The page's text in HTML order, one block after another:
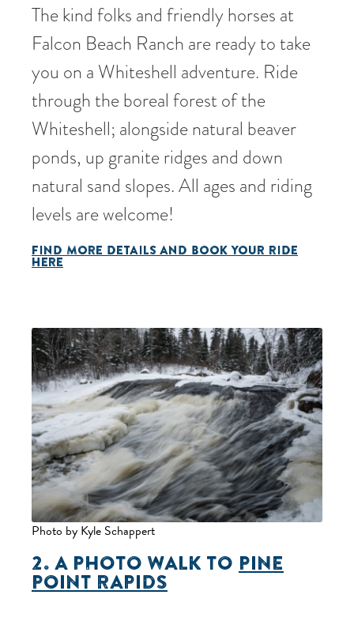
The kind folks and friendly horses at
Falcon Beach Ranch are ready to take
you on a Whiteshell adventure. Ride
through the boreal forest of the
Whiteshell; alongside natural beaver
ponds, up granite ridges and down
natural sand slopes. All ages and riding
levels are welcome!
FIND MORE DETAILS AND BOOK YOUR RIDE
HERE
Photo by Kyle Schappert
2. A PHOTO WALK TO PINE
POINT RAPIDS